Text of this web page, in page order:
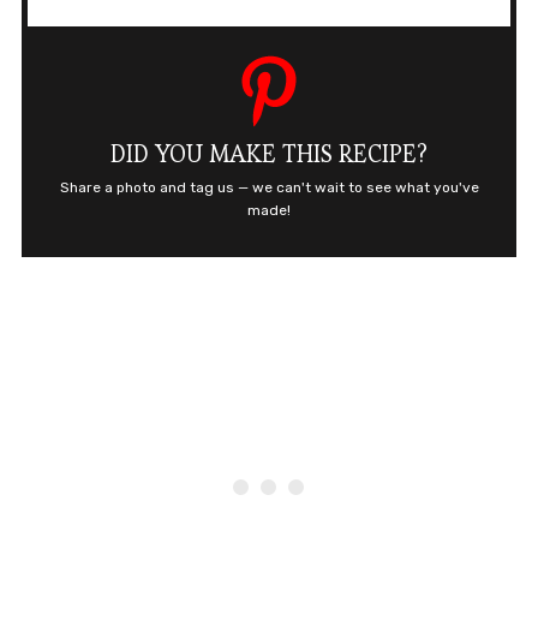
DID YOU MAKE THIS RECIPE?
Share a photo and tag us — we can't wait to see what you've
made!